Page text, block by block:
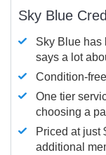
Sky Blue
Sky Blue has
says a lot
Condition-
One tier
choosing a
Priced at just
additional